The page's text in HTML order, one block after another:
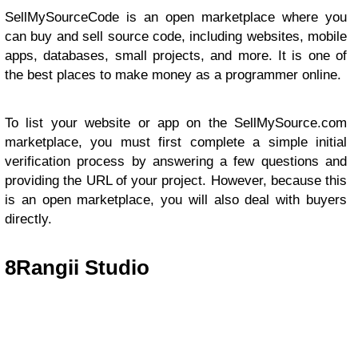
SellMySourceCode is an open marketplace where you
can buy and sell source code, including websites, mobile
apps, databases, small projects, and more. It is one of
the best places to make money as a programmer online.
To list your website or app on the SellMySource.com
marketplace, you must first complete a simple initial
verification process by answering a few questions and
providing the URL of your project. However, because this
is an open marketplace, you will also deal with buyers
directly.
8Rangii Studio